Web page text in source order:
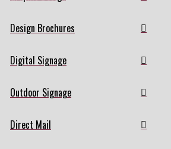
Design Brochures
Digital Signage
Outdoor Signage
Direct Mail